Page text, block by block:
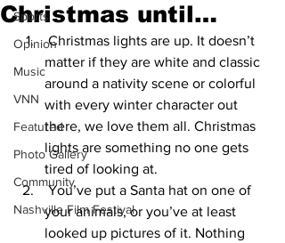
Sports
Opinion
Music
VNN
Featured
Photo Gallery
Community
Nashville Film Festival
Christmas until…
Christmas lights are up. It doesn’t
matter if they are white and classic
around a nativity scene or colorful
with every winter character out
there, we love them all. Christmas
lights are something no one gets
tired of looking at.
You’ve put a Santa hat on one of
your animals, or you’ve at least
looked up pictures of it. Nothing